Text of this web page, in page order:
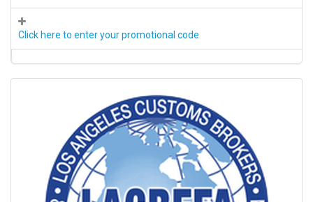
Click here to enter your promotional code